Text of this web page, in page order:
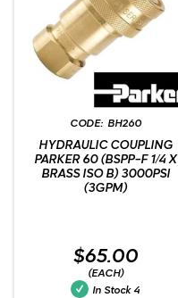
BH260
HYDRAULIC COUPLING
PARKER 60 (BSPP-F 1/4 X
BRASS ISO B) 3000PSI
(3GPM)
$65.00
(EACH)
In Stock 4